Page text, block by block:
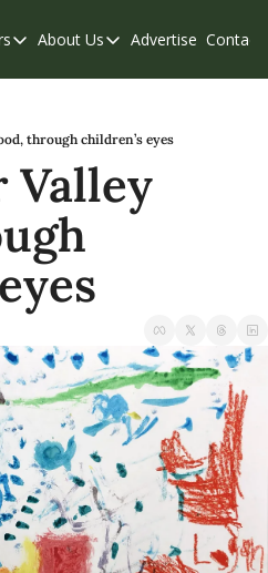
Our Supporters
Weekend Edition
About Us
About Us
Contribute
Privacy Policy
Advertise Contact
through children’s eyes
Valley